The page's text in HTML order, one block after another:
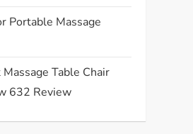
Portable Massage
Table Chair
632 Review